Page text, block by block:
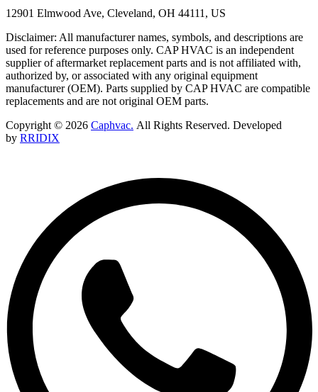
12901 Elmwood Ave, Cleveland, OH 44111, US
Disclaimer: All manufacturer names, symbols, and descriptions are
used for reference purposes only. CAP HVAC is an independent
supplier of aftermarket replacement parts and is not affiliated with,
authorized by, or associated with any original equipment
manufacturer (OEM). Parts supplied by CAP HVAC are compatible
replacements and are not original OEM parts.
Copyright © 2026 Caphvac. All Rights Reserved. Developed
by RRIDIX